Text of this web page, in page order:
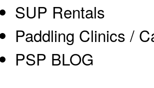
SUP Rentals
Paddling Clinics /
PSP BLOG